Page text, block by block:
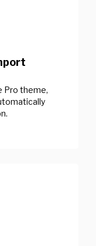
Pro theme,